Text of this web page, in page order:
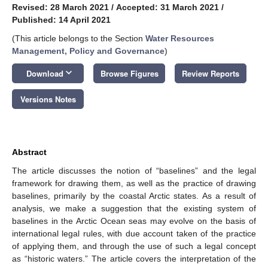
Revised: 28 March 2021 / Accepted: 31 March 2021 /
Published: 14 April 2021
(This article belongs to the Section Water Resources
Management, Policy and Governance)
Download keyboard_arrow_down Browse Figures Review Reports
Versions Notes
Abstract
The article discusses the notion of “baselines” and the legal
framework for drawing them, as well as the practice of drawing
baselines, primarily by the coastal Arctic states. As a result of
analysis, we make a suggestion that the existing system of
baselines in the Arctic Ocean seas may evolve on the basis of
international legal rules, with due account taken of the practice
of applying them, and through the use of such a legal concept
as “historic waters.” The article covers the interpretation of the